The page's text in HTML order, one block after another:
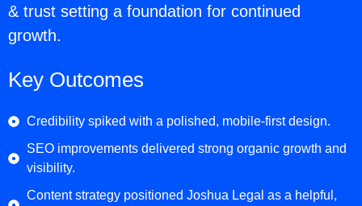
& trust setting a foundation for continued
growth.
Key Outcomes
Credibility spiked with a polished, mobile-first design.
SEO improvements delivered strong organic growth and
visibility.
Content strategy positioned Joshua Legal as a helpful,